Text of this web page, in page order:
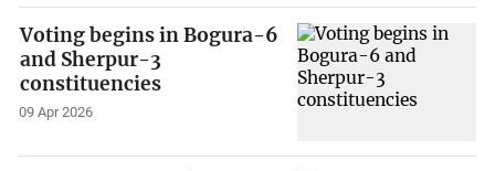
Voting begins in Bogura-6
and Sherpur-3
constituencies
09 Apr 2026